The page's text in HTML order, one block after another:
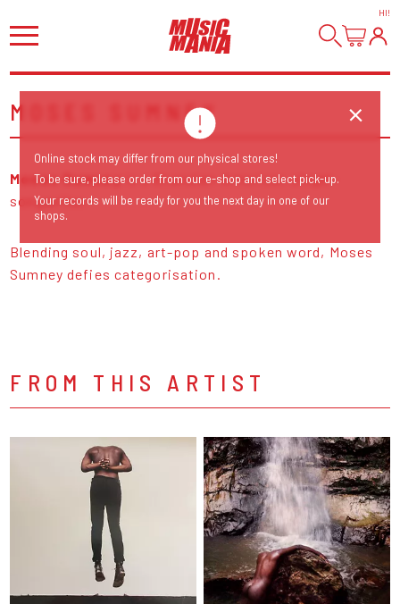
HI!
MOSES SUMNEY
Moses Sumneyis a Ghanaian-American singer-
songwriter.
Blending soul, jazz, art-pop and spoken word, Moses
Sumney defies categorisation.
FROM THIS ARTIST
Online stock may differ from our physical stores!
To be sure, please order from our e-shop and select pick-up.
Your records will be ready for you the next day in one of our
shops.